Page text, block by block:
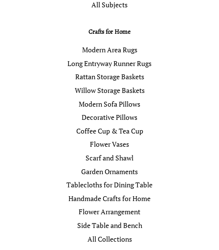
All Subjects
Crafts for Home
Modern Area Rugs
Long Entryway Runner Rugs
Rattan Storage Baskets
Willow Storage Baskets
Modern Sofa Pillows
Decorative Pillows
Coffee Cup & Tea Cup
Flower Vases
Scarf and Shawl
Garden Ornaments
Tablecloths for Dining Table
Handmade Crafts for Home
Flower Arrangement
Side Table and Bench
All Collections